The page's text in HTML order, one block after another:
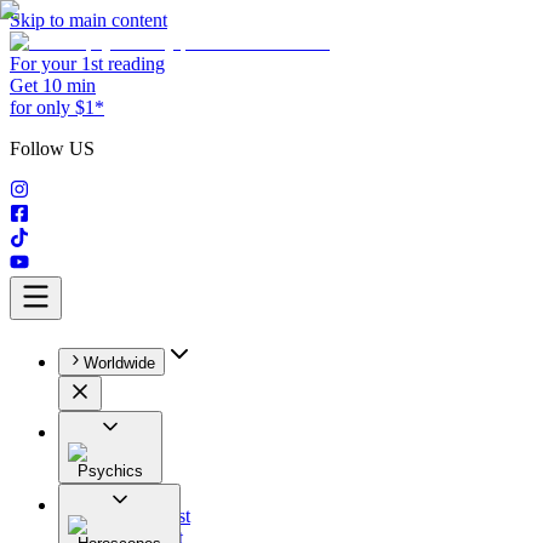
Skip to main content
For your 1st reading
Get 10 min
for only $1*
Follow US
Worldwide
Psychics
All
Astrologist
Tarologist